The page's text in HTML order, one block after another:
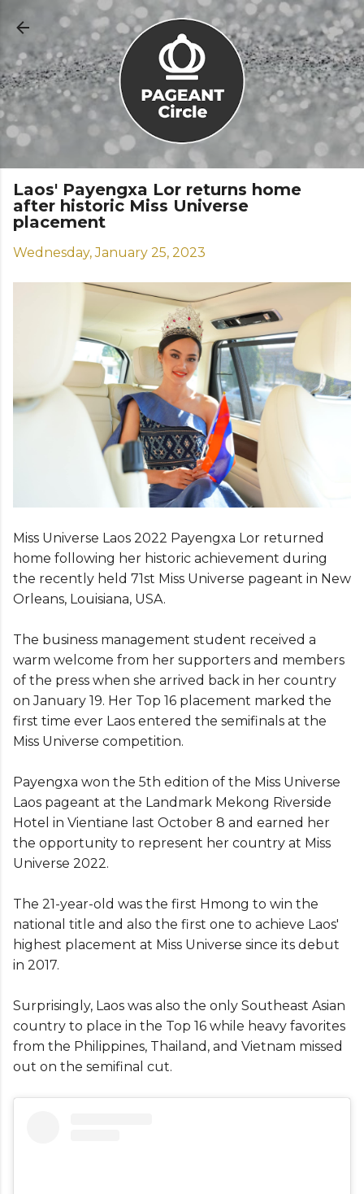
Skip to main content
Laos' Payengxa Lor returns home
after historic Miss Universe
placement
Wednesday, January 25, 2023
Miss Universe Laos 2022 Payengxa Lor returned
home following her historic achievement during
the recently held 71st Miss Universe pageant in New
Orleans, Louisiana, USA.
The business management student received a
warm welcome from her supporters and members
of the press when she arrived back in her country
on January 19. Her Top 16 placement marked the
first time ever Laos entered the semifinals at the
Miss Universe competition.
Payengxa won the 5th edition of the Miss Universe
Laos pageant at the Landmark Mekong Riverside
Hotel in Vientiane last October 8 and earned her
the opportunity to represent her country at Miss
Universe 2022.
The 21-year-old was the first Hmong to win the
national title and also the first one to achieve Laos'
highest placement at Miss Universe since its debut
in 2017.
Surprisingly, Laos was also the only Southeast Asian
country to place in the Top 16 while heavy favorites
from the Philippines, Thailand, and Vietnam missed
out on the semifinal cut.